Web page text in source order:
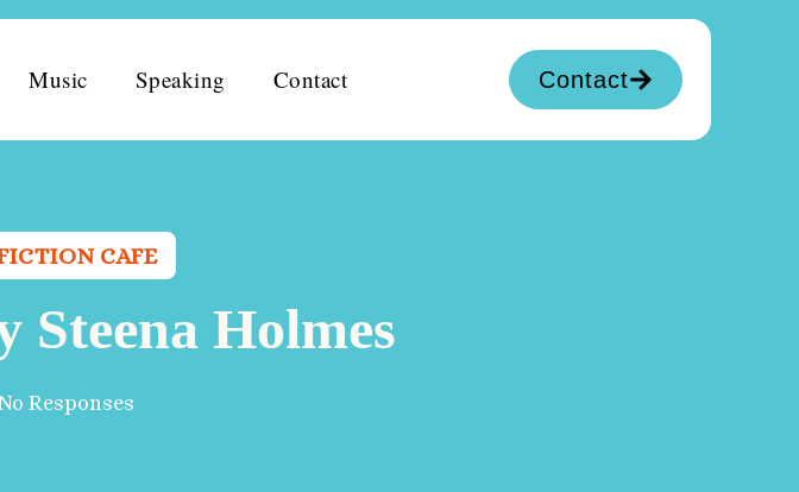
Music Speaking Contact Contact
CAFE
Steena Holmes
Responses